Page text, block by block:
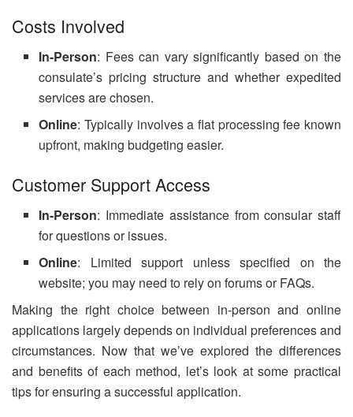
Costs Involved
In-Person: Fees can vary significantly based on the
consulate’s pricing structure and whether expedited
services are chosen.
Online: Typically involves a flat processing fee known
upfront, making budgeting easier.
Customer Support Access
In-Person: Immediate assistance from consular staff
for questions or issues.
Online: Limited support unless specified on the
website; you may need to rely on forums or FAQs.
Making the right choice between in-person and online
applications largely depends on individual preferences and
circumstances. Now that we’ve explored the differences
and benefits of each method, let’s look at some practical
tips for ensuring a successful application.